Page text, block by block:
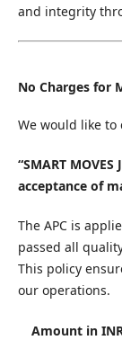
and integrity
No Charges for
We would like to
“SMART
acceptance of
The APC is
passed all
This policy
our operations.
Amount in